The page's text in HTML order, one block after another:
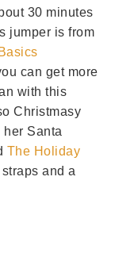
30 minutes
jumper is from
can get more
with this
Christmasy
Santa
The Holiday
and a